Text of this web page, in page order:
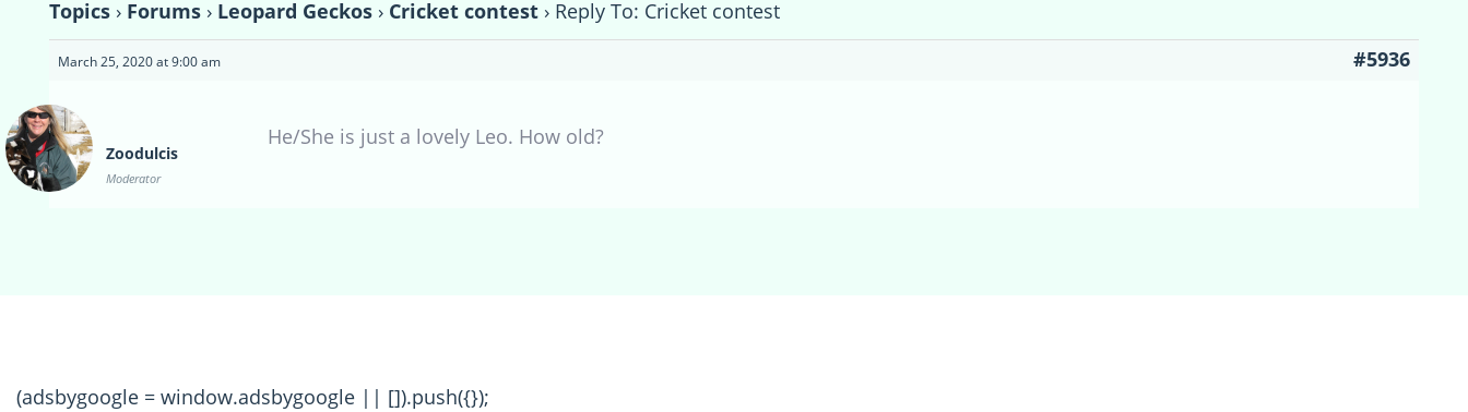
Topics › Forums › Leopard Geckos › Cricket contest › Reply To: Cricket contest
March 25, 2020 at 9:00 am #5936
Zoodulcis
Moderator
He/She is just a lovely Leo. How old?
(adsbygoogle = window.adsbygoogle || []).push({});